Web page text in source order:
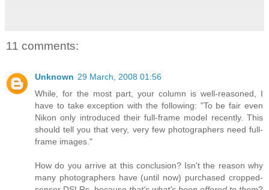
11 comments:
Unknown 29 March, 2008 01:56
While, for the most part, your column is well-reasoned, I
have to take exception with the following: "To be fair even
Nikon only introduced their full-frame model recently. This
should tell you that very, very few photographers need full-
frame images."
How do you arrive at this conclusion? Isn't the reason why
many photographers have (until now) purchased cropped-